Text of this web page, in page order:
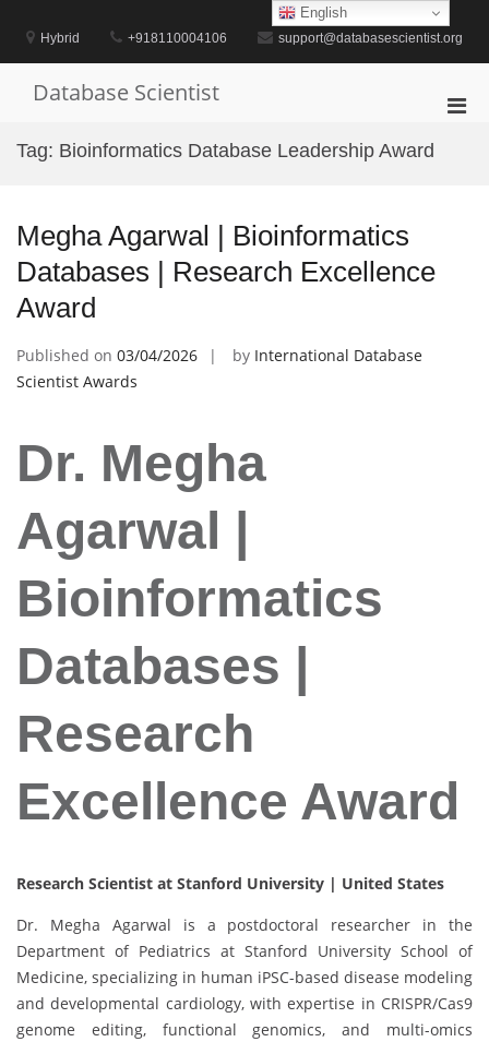
contentHybrid +918110004106 support@databasescientist.org
Database Scientist
Tag: Bioinformatics Database Leadership Award
Megha Agarwal | Bioinformatics
Databases | Research Excellence
Award
Published on 03/04/2026 by International Database
Scientist Awards
Dr. Megha
Agarwal |
Bioinformatics
Databases |
Research
Excellence Award
Research Scientist at Stanford University | United States
Dr. Megha Agarwal is a postdoctoral researcher in the
Department of Pediatrics at Stanford University School of
Medicine, specializing in human iPSC-based disease modeling
and developmental cardiology, with expertise in CRISPR/Cas9
genome editing, functional genomics, and multi-omics
English